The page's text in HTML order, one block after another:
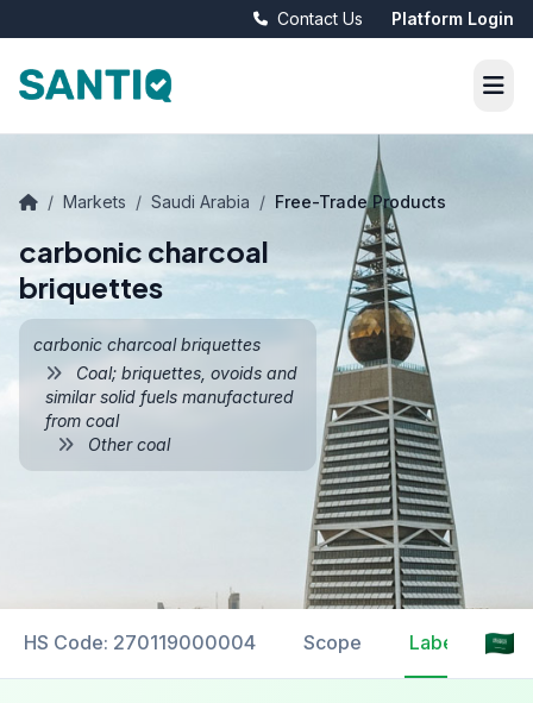
Contact Us Platform Login
/ Markets / Saudi Arabia / Free-Trade Products
carbonic charcoal
briquettes
carbonic charcoal briquettes
Coal; briquettes, ovoids and
similar solid fuels manufactured
from coal
Other coal
HS Code: 270119000004 Scope Labelling